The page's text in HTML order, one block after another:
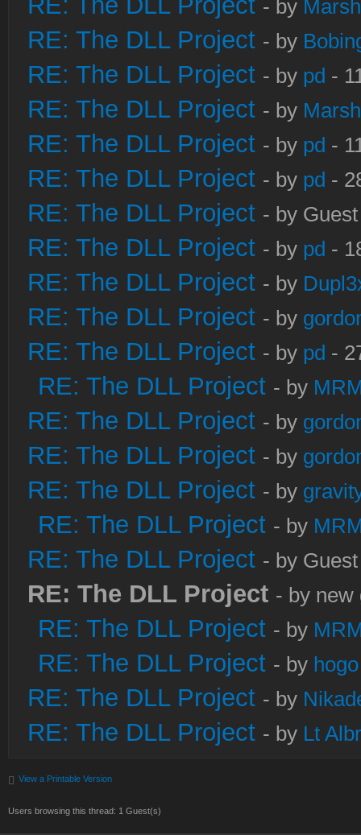
- by
RE: The DLL Project - by
RE: The DLL Project - by pd -
RE: The DLL Project - by
RE: The DLL Project - by pd -
RE: The DLL Project - by pd -
RE: The DLL Project - by
RE: The DLL Project - by pd -
RE: The DLL Project - by
RE: The DLL Project - by
RE: The DLL Project - by pd -
RE: The DLL Project - by
RE: The DLL Project - by
RE: The DLL Project - by
RE: The DLL Project - by
RE: The DLL Project - by
RE: The DLL Project - by
RE: The DLL Project - by new
RE: The DLL Project - by
RE: The DLL Project - by hogo
RE: The DLL Project - by
RE: The DLL Project - by Lt
View a Printable Version
Users browsing this thread: 1 Guest(s)